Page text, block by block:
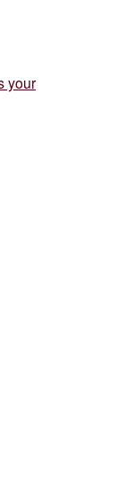
your